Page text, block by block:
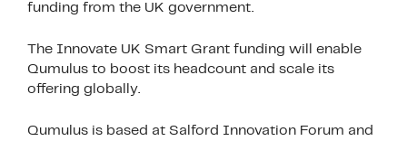
funding from the UK government.
The Innovate UK Smart Grant funding will enable
Qumulus to boost its headcount and scale its
offering globally.
Qumulus is based at Salford Innovation Forum and